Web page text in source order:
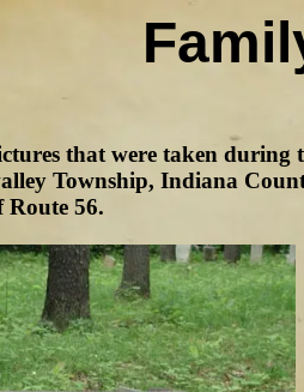
that were taken
Township, Indiana
56.